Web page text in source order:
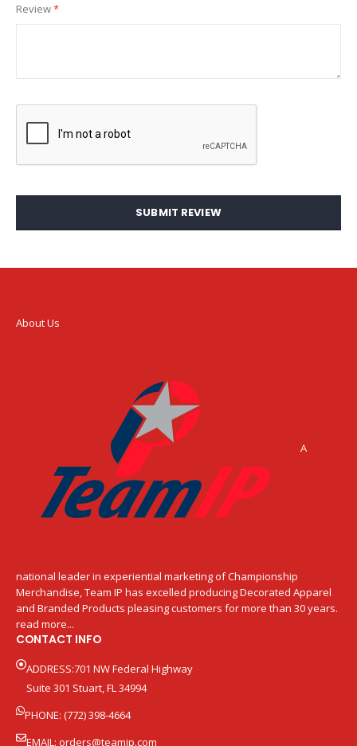
Review
SUBMIT REVIEW
About Us
A
national leader in experiential marketing of Championship
Merchandise, Team IP has excelled producing Decorated Apparel
and Branded Products pleasing customers for more than 30 years.
read more...
CONTACT INFO
ADDRESS:701 NW Federal Highway
Suite 301 Stuart, FL 34994
PHONE: (772) 398-4664
EMAIL: orders@teamip.com